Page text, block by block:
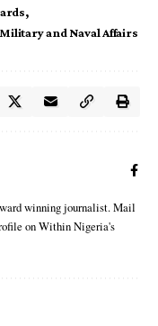
and Naval Affairs
winning journalist. Mail
on Within Nigeria's